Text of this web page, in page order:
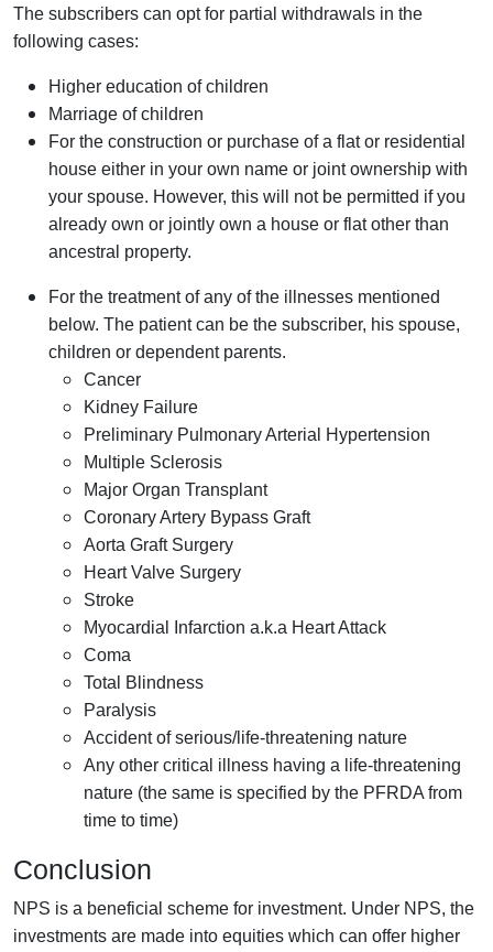
The subscribers can opt for partial withdrawals in the
following cases:
Higher education of children
Marriage of children
For the construction or purchase of a flat or residential
house either in your own name or joint ownership with
your spouse. However, this will not be permitted if you
already own or jointly own a house or flat other than
ancestral property.
For the treatment of any of the illnesses mentioned
below. The patient can be the subscriber, his spouse,
children or dependent parents.
Cancer
Kidney Failure
Preliminary Pulmonary Arterial Hypertension
Multiple Sclerosis
Major Organ Transplant
Coronary Artery Bypass Graft
Aorta Graft Surgery
Heart Valve Surgery
Stroke
Myocardial Infarction a.k.a Heart Attack
Coma
Total Blindness
Paralysis
Accident of serious/life-threatening nature
Any other critical illness having a life-threatening
nature (the same is specified by the PFRDA from
time to time)
Conclusion
NPS is a beneficial scheme for investment. Under NPS, the
investments are made into equities which can offer higher